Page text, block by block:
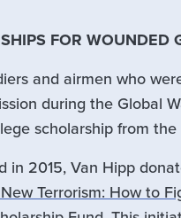
FOR WOUNDED
and airmen who
during the Global
scholarship from
in 2015, Van Hipp
Terrorism: How to